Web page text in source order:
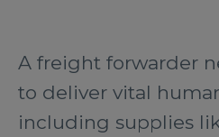
A freight forwarder
to deliver vital
including supplies